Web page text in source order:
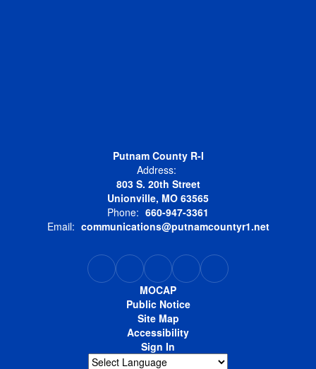
Putnam County R-I
Address:
803 S. 20th Street
Unionville, MO 63565
Phone: 660-947-3361
Email: communications@putnamcountyr1.net
MOCAP
Public Notice
Site Map
Accessibility
Sign In